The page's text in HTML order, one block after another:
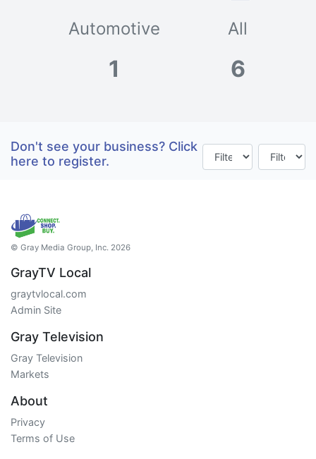
Automotive
1
All
6
Don't see your business? Click
here to register.
© Gray Media Group, Inc. 2026
GrayTV Local
graytvlocal.com
Admin Site
Gray Television
Gray Television
Markets
About
Privacy
Terms of Use